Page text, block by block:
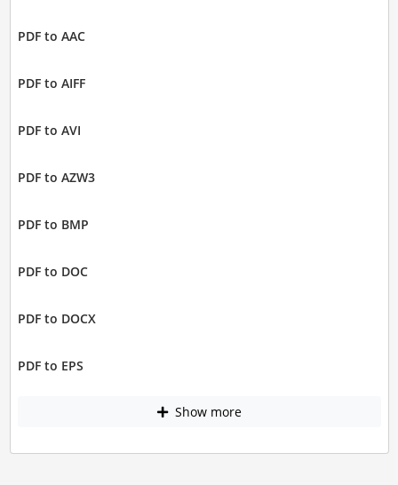
PDF to AAC
PDF to AIFF
PDF to AVI
PDF to AZW3
PDF to BMP
PDF to DOC
PDF to DOCX
PDF to EPS
Show more